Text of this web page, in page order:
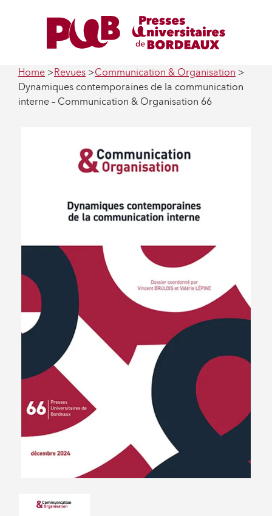
Home Revues
Communication & Organisation
Dynamiques contemporaines de la communication
interne – Communication & Organisation 66